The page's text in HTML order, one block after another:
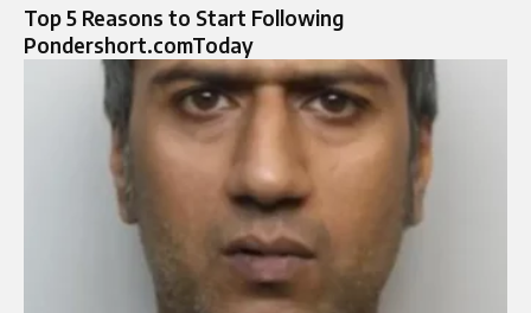
Top 5 Reasons to Start Following
Pondershort.comToday